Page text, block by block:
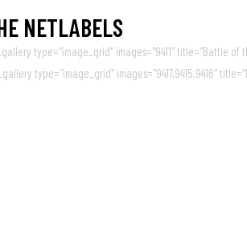
NETLABELS
type="image_grid" images="9411" title="Battle of
type="image_grid" images="9417,9415,9416"